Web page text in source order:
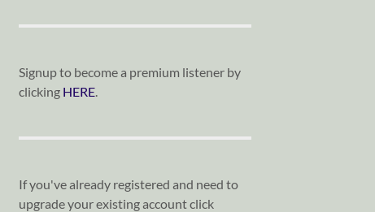
Signup to become a premium listener by
clicking HERE.
If you've already registered and need to
upgrade your existing account click